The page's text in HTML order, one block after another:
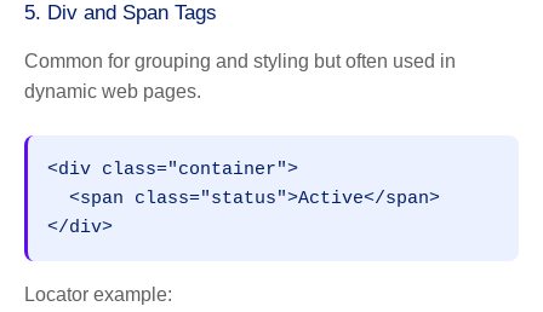
5. Div and Span Tags
Common for grouping and styling but often used in
dynamic web pages.
<div class="container">
  <span class="status">Active</span>
</div>
Locator example: